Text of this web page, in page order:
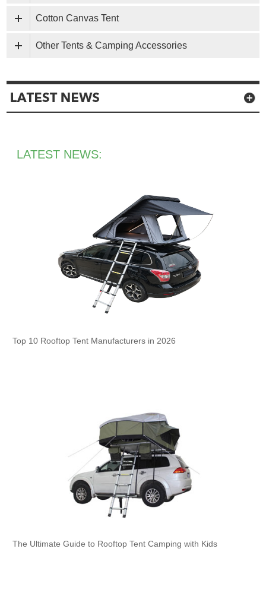
Cotton Canvas Tent
Other Tents & Camping Accessories
LATEST NEWS:
Top 10 Rooftop Tent Manufacturers in 2026
The Ultimate Guide to Rooftop Tent Camping with Kids